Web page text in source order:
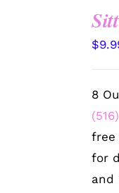
$
8
free
for
and